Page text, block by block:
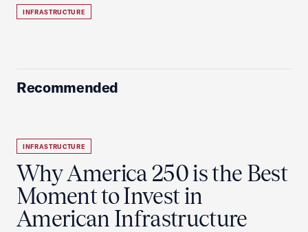
INFRASTRUCTURE
Recommended
INFRASTRUCTURE
Why America 250 is the Best
Moment to Invest in
American Infrastructure